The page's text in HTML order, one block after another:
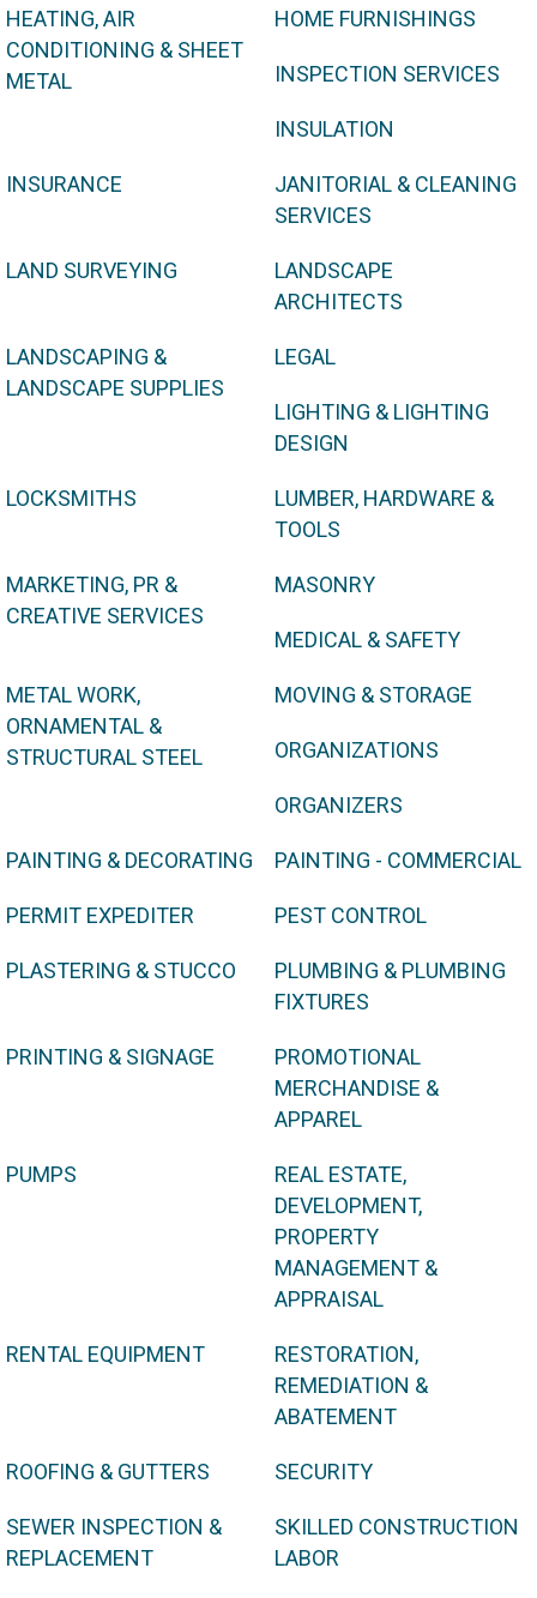
HEATING, AIR
CONDITIONING & SHEET
METAL
HOME FURNISHINGS
INSPECTION SERVICES
INSULATION
INSURANCE
JANITORIAL & CLEANING
SERVICES
LAND SURVEYING
LANDSCAPE
ARCHITECTS
LANDSCAPING &
LANDSCAPE SUPPLIES
LEGAL
LIGHTING & LIGHTING
DESIGN
LOCKSMITHS
LUMBER, HARDWARE &
TOOLS
MARKETING, PR &
CREATIVE SERVICES
MASONRY
MEDICAL & SAFETY
METAL WORK,
ORNAMENTAL &
STRUCTURAL STEEL
MOVING & STORAGE
ORGANIZATIONS
ORGANIZERS
PAINTING & DECORATING PAINTING - COMMERCIAL
PERMIT EXPEDITER PEST CONTROL
PLASTERING & STUCCO
PLUMBING & PLUMBING
FIXTURES
PRINTING & SIGNAGE
PROMOTIONAL
MERCHANDISE &
APPAREL
PUMPS
REAL ESTATE,
DEVELOPMENT,
PROPERTY
MANAGEMENT &
APPRAISAL
RENTAL EQUIPMENT
RESTORATION,
REMEDIATION &
ABATEMENT
ROOFING & GUTTERS SECURITY
SEWER INSPECTION &
REPLACEMENT
SKILLED CONSTRUCTION
LABOR